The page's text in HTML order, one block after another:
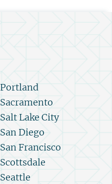
Portland
Sacramento
Salt Lake City
San Diego
San Francisco
Scottsdale
Seattle